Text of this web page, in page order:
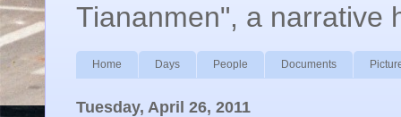
Tiananmen", a narrative
Home Days People Documents
Tuesday, April 26, 2011